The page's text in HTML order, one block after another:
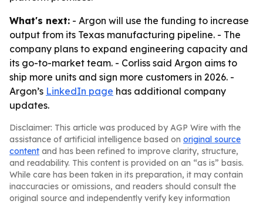
What's next: - Argon will use the funding to increase
output from its Texas manufacturing pipeline. - The
company plans to expand engineering capacity and
its go-to-market team. - Corliss said Argon aims to
ship more units and sign more customers in 2026. -
Argon’s LinkedIn page has additional company
updates.
Disclaimer: This article was produced by AGP Wire with the
assistance of artificial intelligence based on original source
content and has been refined to improve clarity, structure,
and readability. This content is provided on an “as is” basis.
While care has been taken in its preparation, it may contain
inaccuracies or omissions, and readers should consult the
original source and independently verify key information